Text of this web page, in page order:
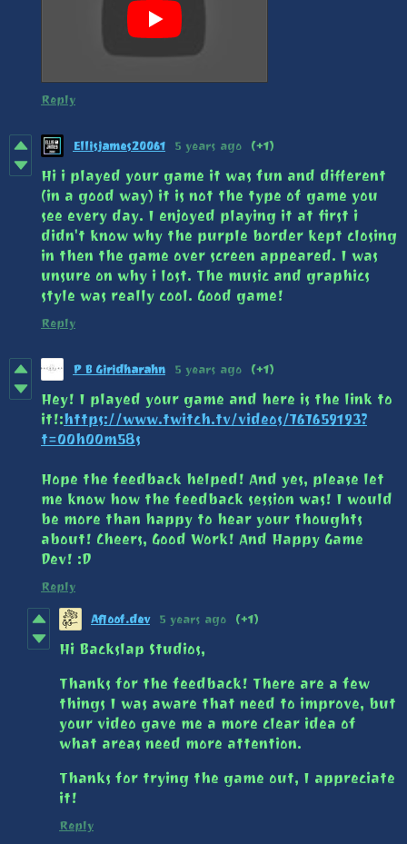
Reply
Ellisjames20061 5 years ago (+1)
Hi i played your game it was fun and different
(in a good way) it is not the type of game you
see every day. I enjoyed playing it at first i
didn't know why the purple border kept closing
in then the game over screen appeared. I was
unsure on why i lost. The music and graphics
style was really cool. Good game!
Reply
P B Giridharahn 5 years ago (+1)
Hey! I played your game and here is the link to
it!:https://www.twitch.tv/videos/767659193?
t=00h00m58s
Hope the feedback helped! And yes, please let
me know how the feedback session was! I would
be more than happy to hear your thoughts
about! Cheers, Good Work! And Happy Game
Dev! :D
Reply
Afloof.dev 5 years ago (+1)
Hi Backslap Studios,
Thanks for the feedback! There are a few
things I was aware that need to improve, but
your video gave me a more clear idea of
what areas need more attention.
Thanks for trying the game out, I appreciate
it!
Reply